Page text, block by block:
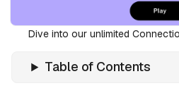
Dive into our unlimited
Table of Contents